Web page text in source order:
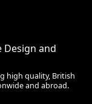
and
high quality, British
and abroad.